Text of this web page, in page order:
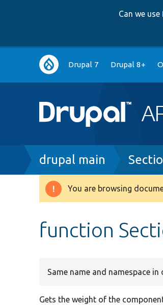
Can we
Main
navigation
Drupal 7 Drupal 8+
Breadcrumb
drupal main
Warning
You are browsing
function
Same name and namespace in
Gets the weight of the